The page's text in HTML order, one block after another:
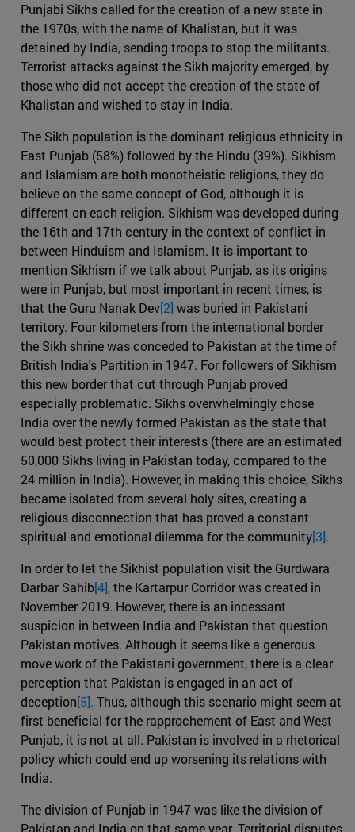
Punjabi Sikhs called for the creation of a new state in
the 1970s, with the name of Khalistan, but it was
detained by India, sending troops to stop the militants.
Terrorist attacks against the Sikh majority emerged, by
those who did not accept the creation of the state of
Khalistan and wished to stay in India.
The Sikh population is the dominant religious ethnicity in
East Punjab (58%) followed by the Hindu (39%). Sikhism
and Islamism are both monotheistic religions, they do
believe on the same concept of God, although it is
different on each religion. Sikhism was developed during
the 16th and 17th century in the context of conflict in
between Hinduism and Islamism. It is important to
mention Sikhism if we talk about Punjab, as its origins
were in Punjab, but most important in recent times, is
that the Guru Nanak Dev[2] was buried in Pakistani
territory. Four kilometers from the international border
the Sikh shrine was conceded to Pakistan at the time of
British India's Partition in 1947. For followers of Sikhism
this new border that cut through Punjab proved
especially problematic. Sikhs overwhelmingly chose
India over the newly formed Pakistan as the state that
would best protect their interests (there are an estimated
50,000 Sikhs living in Pakistan today, compared to the
24 million in India). However, in making this choice, Sikhs
became isolated from several holy sites, creating a
religious disconnection that has proved a constant
spiritual and emotional dilemma for the community[3].
In order to let the Sikhist population visit the Gurdwara
Darbar Sahib[4], the Kartarpur Corridor was created in
November 2019. However, there is an incessant
suspicion in between India and Pakistan that question
Pakistan motives. Although it seems like a generous
move work of the Pakistani government, there is a clear
perception that Pakistan is engaged in an act of
deception[5]. Thus, although this scenario might seem at
first beneficial for the rapprochement of East and West
Punjab, it is not at all. Pakistan is involved in a rhetorical
policy which could end up worsening its relations with
India.
The division of Punjab in 1947 was like the division of
Pakistan and India on that same year. Territorial disputes